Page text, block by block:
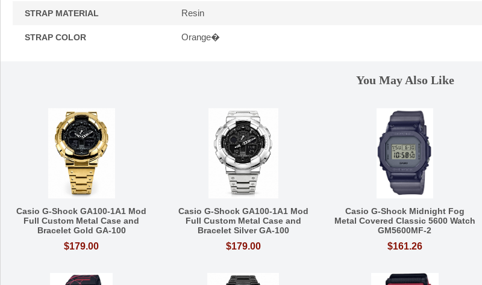
STRAP MATERIAL Resin
STRAP COLOR Orange�
You May Also Like
Casio G-Shock GA100-1A1 Mod
Full Custom Metal Case and
Bracelet Gold GA-100
$179.00
Casio G-Shock GA100-1A1 Mod
Full Custom Metal Case and
Bracelet Silver GA-100
$179.00
Casio G-Shock Midnight Fog
Metal Covered Classic 5600 Watch
GM5600MF-2
$161.26